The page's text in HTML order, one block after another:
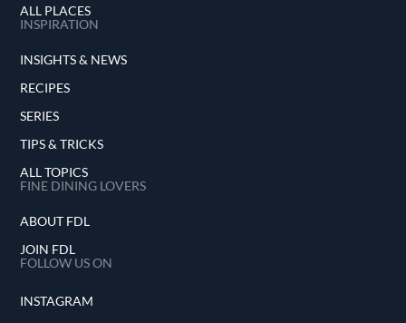
ALL PLACES
INSPIRATION
INSIGHTS & NEWS
RECIPES
SERIES
TIPS & TRICKS
ALL TOPICS
FINE DINING LOVERS
ABOUT FDL
JOIN FDL
FOLLOW US ON
INSTAGRAM